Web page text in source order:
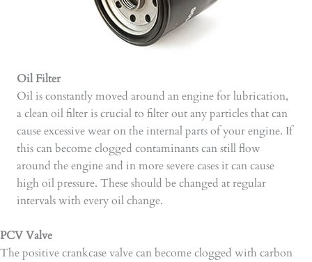
Oil Filter
Oil is constantly moved around an engine for lubrication,
a clean oil filter is crucial to filter out any particles that can
cause excessive wear on the internal parts of your engine. If
this can become clogged contaminants can still flow
around the engine and in more severe cases it can cause
high oil pressure. These should be changed at regular
intervals with every oil change.
PCV Valve
The positive crankcase valve can become clogged with carbon